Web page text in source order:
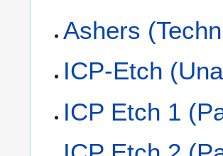
Ashers
ICP-Etch
ICP Etch 1